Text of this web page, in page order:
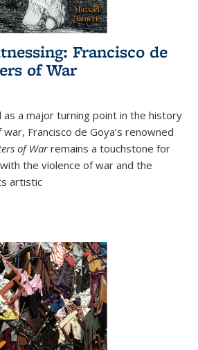
Francisco de
of War
as a major turning point in the history
Francisco de Goya’s renowned
of Warremains a touchstone for
the violence of war and the
artistic